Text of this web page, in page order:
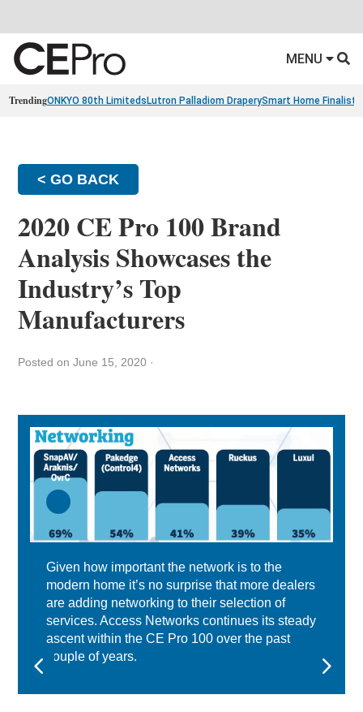
MENU
TrendingONKYO 80th Limiteds Lutron Palladiom DraperySmart Home Finalists
< GO BACK
2020 CE Pro 100 Brand
Analysis Showcases the
Industry’s Top
Manufacturers
Posted on June 15, 2020 ·
Given how important the network is to the
modern home it’s no surprise that more dealers
are adding networking to their selection of
services. Access Networks continues its steady
ascent within the CE Pro 100 over the past
couple of years.